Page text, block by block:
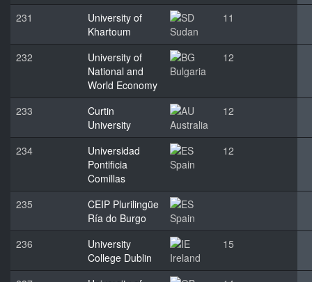
231
University of
Khartoum
Sudan
11
232
University of
National and
World Economy
Bulgaria
12
233
Curtin
University
Australia
12
234
Universidad
Pontificia
Comillas
Spain
12
235
CEIP Plurilingüe
Ría do Burgo
Spain
236
University
College Dublin
Ireland
15